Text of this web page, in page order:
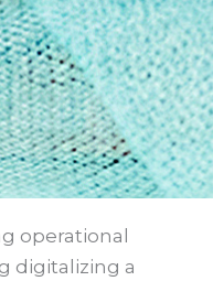
operational
digitalizing a